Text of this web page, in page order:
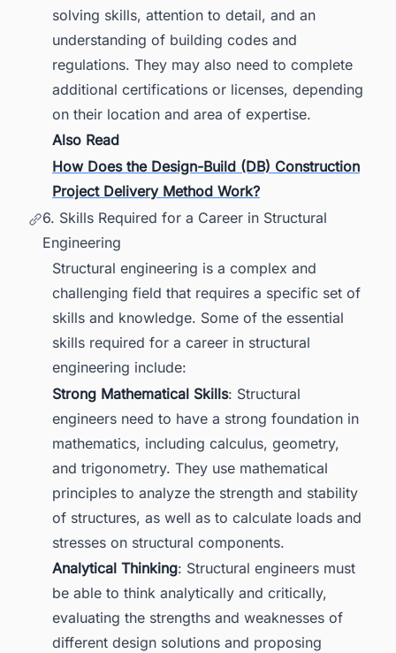
solving skills, attention to detail, and an
understanding of building codes and
regulations. They may also need to complete
additional certifications or licenses, depending
on their location and area of expertise.
Also Read
How Does the Design-Build (DB) Construction
Project Delivery Method Work?
6. Skills Required for a Career in Structural
Engineering
Structural engineering is a complex and
challenging field that requires a specific set of
skills and knowledge. Some of the essential
skills required for a career in structural
engineering include:
Strong Mathematical Skills: Structural
engineers need to have a strong foundation in
mathematics, including calculus, geometry,
and trigonometry. They use mathematical
principles to analyze the strength and stability
of structures, as well as to calculate loads and
stresses on structural components.
Analytical Thinking: Structural engineers must
be able to think analytically and critically,
evaluating the strengths and weaknesses of
different design solutions and proposing